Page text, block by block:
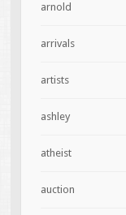
arnold
arrivals
artists
ashley
atheist
auction